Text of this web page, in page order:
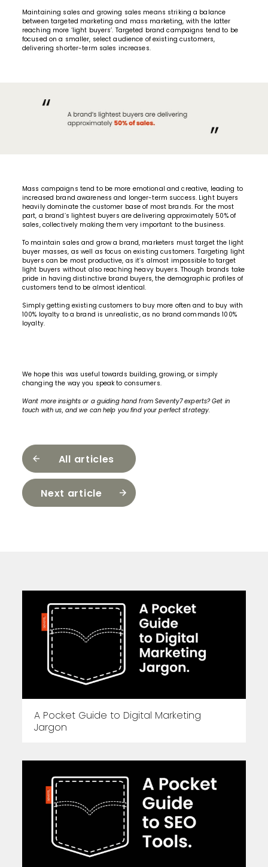
Maintaining sales and growing sales means striking a balance
between targeted marketing and mass marketing, with the latter
reaching more ‘light buyers’. Targeted brand campaigns tend to be
focused on a smaller, select audience of existing customers,
delivering shorter-term sales increases.
Mass campaigns tend to be more emotional and creative, leading to
increased brand awareness and longer-term success. Light buyers
heavily dominate the customer base of most brands. For the most
part, a brand’s lightest buyers are delivering approximately 50% of
sales, collectively making them very important to the business.
To maintain sales and grow a brand, marketers must target the light
buyer masses, as well as focus on existing customers. Targeting light
buyers can be most productive, as it’s almost impossible to target
light buyers without also reaching heavy buyers. Though brands take
pride in having distinctive brand buyers, the demographic profiles of
customers tend to be almost identical.
Simply getting existing customers to buy more often and to buy with
100% loyalty to a brand is unrealistic, as no brand commands 100%
loyalty.
We hope this was useful towards building, growing, or simply
changing the way you speak to consumers.
Want more insights or a guiding hand fromSeventy7 experts? Get in
touch with us, and we can help you find your perfect strategy.
All articles
Next article
A Pocket Guide to Digital Marketing
Jargon